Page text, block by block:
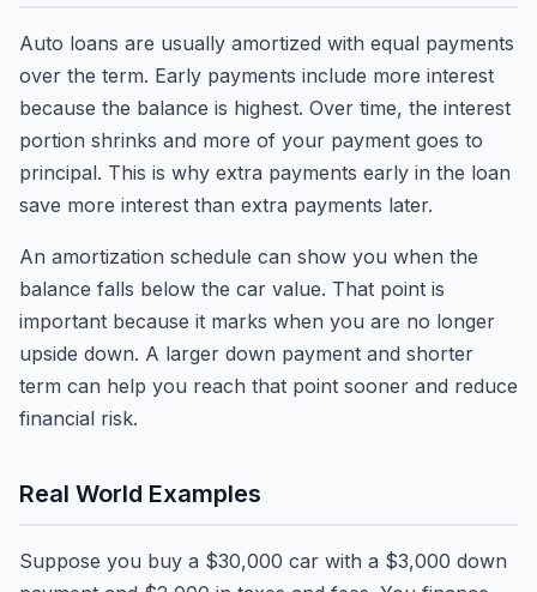
Auto loans are usually amortized with equal payments
over the term. Early payments include more interest
because the balance is highest. Over time, the interest
portion shrinks and more of your payment goes to
principal. This is why extra payments early in the loan
save more interest than extra payments later.
An amortization schedule can show you when the
balance falls below the car value. That point is
important because it marks when you are no longer
upside down. A larger down payment and shorter
term can help you reach that point sooner and reduce
financial risk.
Real World Examples
Suppose you buy a $30,000 car with a $3,000 down